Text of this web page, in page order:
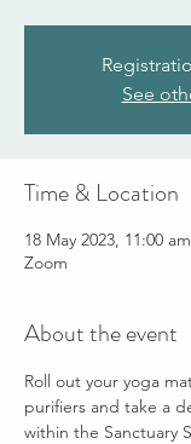
See
Time & Location
18 May 2023, 11:00
Zoom
About the event
Roll out your yoga
purifiers and take a
within the Sanctuary